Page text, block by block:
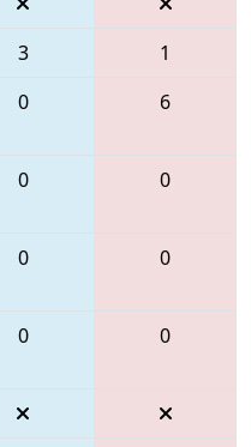
3
1
0 6
0 0
0 0
0 0